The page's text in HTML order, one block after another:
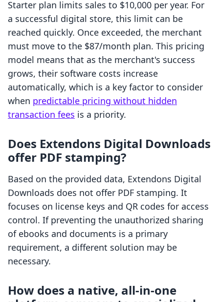
Starter plan limits sales to $10,000 per year. For
a successful digital store, this limit can be
reached quickly. Once exceeded, the merchant
must move to the $87/month plan. This pricing
model means that as the merchant's success
grows, their software costs increase
automatically, which is a key factor to consider
when predictable pricing without hidden
transaction fees is a priority.
Does Extendons Digital Downloads
offer PDF stamping?
Based on the provided data, Extendons Digital
Downloads does not offer PDF stamping. It
focuses on license keys and QR codes for access
control. If preventing the unauthorized sharing
of ebooks and documents is a primary
requirement, a different solution may be
necessary.
How does a native, all-in-one